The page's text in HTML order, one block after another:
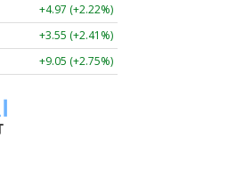
+4.97 (+2.22%)
+3.55 (+2.41%)
+9.05 (+2.75%)